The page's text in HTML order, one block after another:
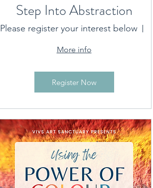
Step Into Abstraction
Please register your interest below
More info
Register Now